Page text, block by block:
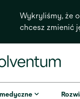
Wykryliśmy, że
chcesz zmienić